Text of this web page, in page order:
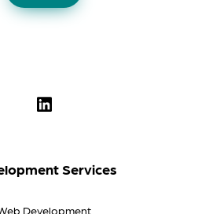
Services
Development